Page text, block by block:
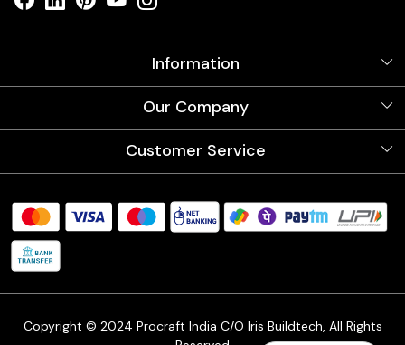
Information
Videos
Store Locator
Our Company
Blog
Customer Service
FAQ's
Shipping Policy
Copyright © 2024 Procraft India C/O Iris Buildtech, All Rights